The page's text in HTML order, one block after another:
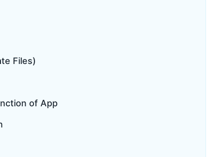
Files)
of App